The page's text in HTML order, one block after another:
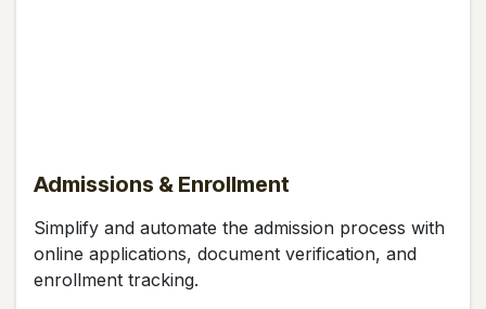
Admissions & Enrollment
Simplify and automate the admission process with
online applications, document verification, and
enrollment tracking.